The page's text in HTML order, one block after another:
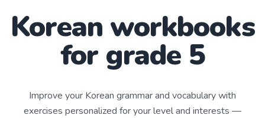
Korean workbooks
for grade 5
Improve your Korean grammar and vocabulary with
exercises personalized for your level and interests —